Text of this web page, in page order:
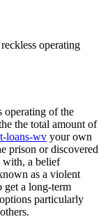
operating
operating of the
the total amount of
loans-wv your own
prison or discovered
with, a belief
as a violent
get a long-term
particularly